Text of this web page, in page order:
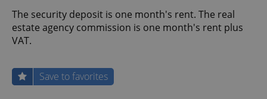
The security deposit is one month's rent. The real
estate agency commission is one month's rent plus
VAT.
Save to favorites